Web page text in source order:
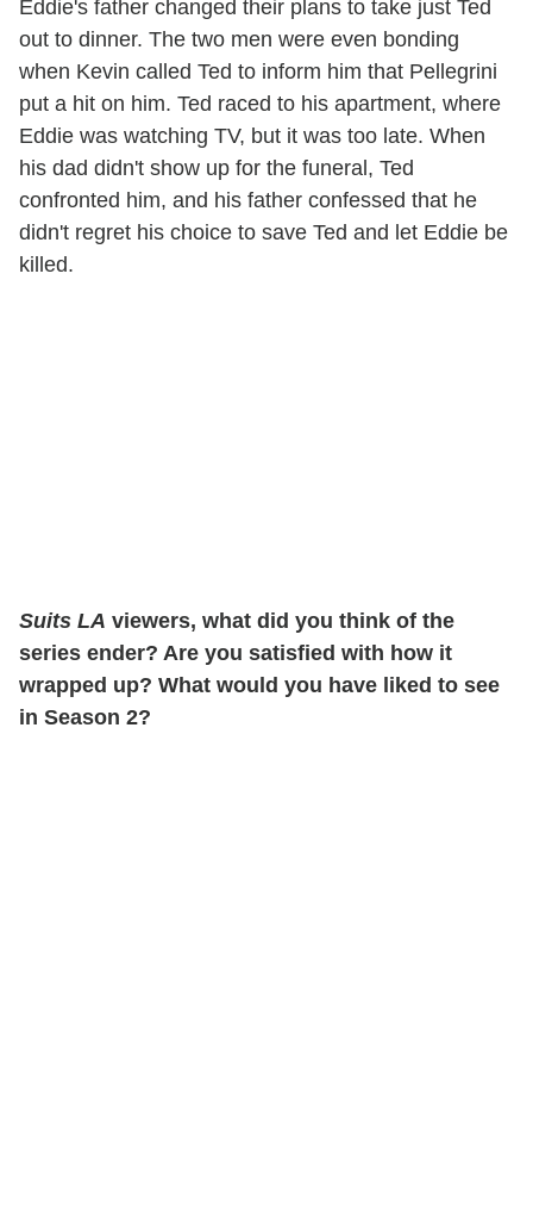
Eddie's father changed their plans to take just Ted
out to dinner. The two men were even bonding
when Kevin called Ted to inform him that Pellegrini
put a hit on him. Ted raced to his apartment, where
Eddie was watching TV, but it was too late. When
his dad didn't show up for the funeral, Ted
confronted him, and his father confessed that he
didn't regret his choice to save Ted and let Eddie be
killed.
Suits LA viewers, what did you think of the
series ender? Are you satisfied with how it
wrapped up? What would you have liked to see
in Season 2?